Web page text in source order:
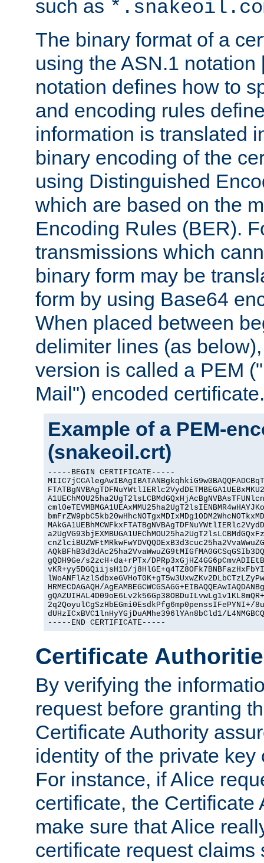
such as
The binary format of a
using the ASN.1 notation
notation defines how to
and encoding rules
information is translated
binary encoding of the
using Distinguished
which are based on the
Encoding Rules (BER).
transmissions which
binary form may be
form by using Base64
When placed between
delimiter lines (as
version is called a PEM
Mail") encoded certificate.
Example of a PEM-
(snakeoil.crt)
-----BEGIN CERTIFICATE-----
gQDH9Ge/s2zcH+da+rPTx/
vKR+yy5DGQiijsH1D/
HRMECDAGAQH/
2q2QoyulCgSzHbEGmi0EsdkPfg6mp0penssIFePYNI+/
dUHzICxBVC1lnHyYGjDuAMhe396lYAn8bCld1/
-----END CERTIFICATE-----
Certificate
By verifying the
request before granting
Certificate Authority
identity of the private key
For instance, if Alice
certificate, the Certificate
make sure that Alice
certificate request claims